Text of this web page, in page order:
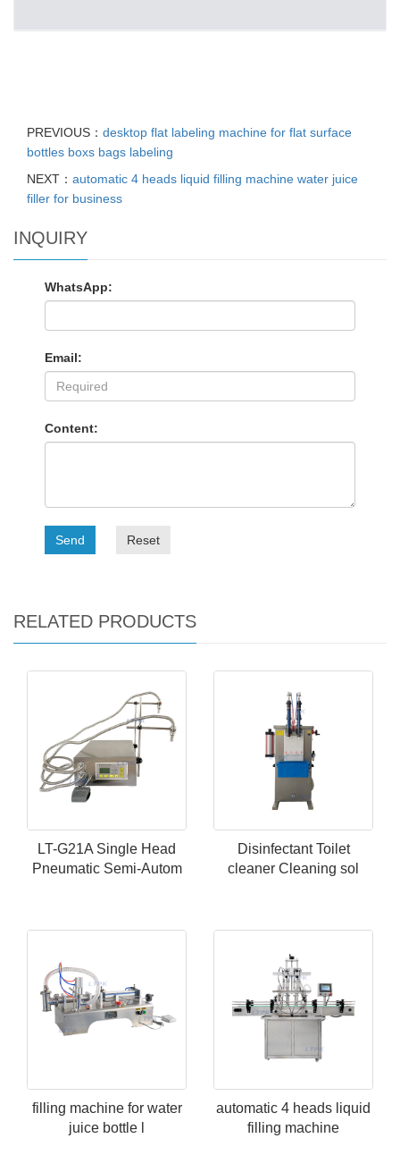
PREVIOUS： desktop flat labeling machine for flat surface
bottles boxs bags labeling
NEXT： automatic 4 heads liquid filling machine water juice
filler for business
INQUIRY
WhatsApp:
Email:
Content:
Send Reset
RELATED PRODUCTS
LT-G21A Single Head
Pneumatic Semi-Autom
Disinfectant Toilet
cleaner Cleaning sol
filling machine for water
juice bottle l
automatic 4 heads liquid
filling machine